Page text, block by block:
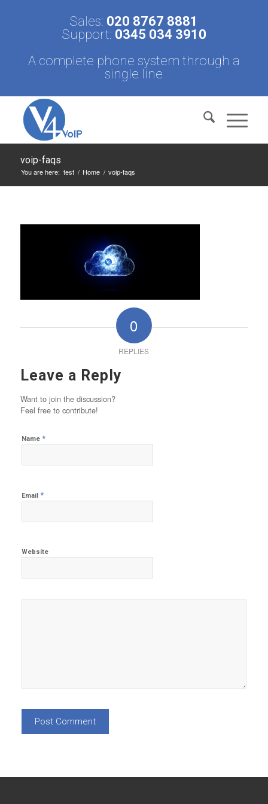
Sales: 020 8767 8881
Support: 0345 034 3910
A complete phone system through a
single line
voip-faqs
You are here: test / Home / voip-faqs
0
REPLIES
Leave a Reply
Want to join the discussion?
Feel free to contribute!
Name *
Email *
Website